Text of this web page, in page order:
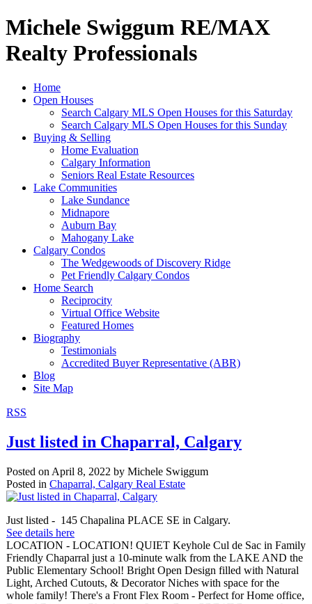
Michele Swiggum RE/MAX
Realty Professionals
Home
Open Houses
Search Calgary MLS Open Houses for this Saturday
Search Calgary MLS Open Houses for this Sunday
Buying & Selling
Home Evaluation
Calgary Information
Seniors Real Estate Resources
Lake Communities
Lake Sundance
Midnapore
Auburn Bay
Mahogany Lake
Calgary Condos
The Wedgewoods of Discovery Ridge
Pet Friendly Calgary Condos
Home Search
Reciprocity
Virtual Office Website
Featured Homes
Biography
Testimonials
Accredited Buyer Representative (ABR)
Blog
Site Map
RSS
Just listed in Chaparral, Calgary
Posted on April 8, 2022 by Michele Swiggum
Posted in Chaparral, Calgary Real Estate
Just listed - 145 Chapalina PLACE SE in Calgary.
See details here
LOCATION - LOCATION! QUIET Keyhole Cul de Sac in Family
Friendly Chaparral just a 10-minute walk from the LAKE AND the
Public Elementary School! Bright Open Design filled with Natural
Light, Arched Cutouts, & Decorator Niches with space for the
whole family! There's a Front Flex Room - Perfect for Home office,